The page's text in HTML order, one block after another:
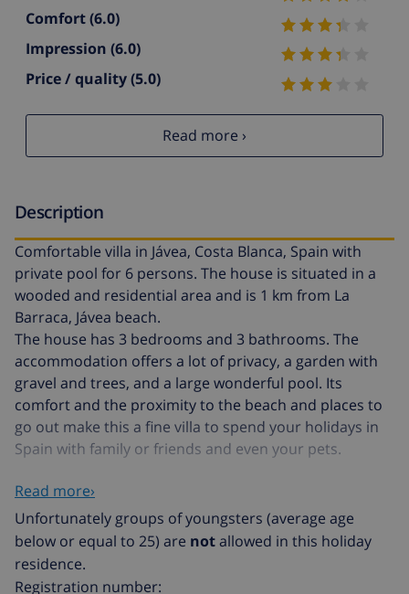
Comfort(6.0)
Impression (6.0)
Price / quality(5.0)
Read more ›
Description
Comfortable villa in Jávea, Costa Blanca, Spain with
private pool for 6 persons. The house is situated in a
wooded and residential area and is 1 km from La
Barraca, Jávea beach.
The house has 3 bedrooms and 3 bathrooms. The
accommodation offers a lot of privacy, a garden with
gravel and trees, and a large wonderful pool. Its
comfort and the proximity to the beach and places to
go out make this a fine villa to spend your holidays in
Spain with family or friends and even your pets.
Interior of the villa
living room with air conditioning, television, DVD
player, and hi-fi
fireplace in living room (wood)
Read more›
Unfortunately groups of youngsters (average age
below or equal to 25) are notallowed in this holiday
residence.
Registration number: